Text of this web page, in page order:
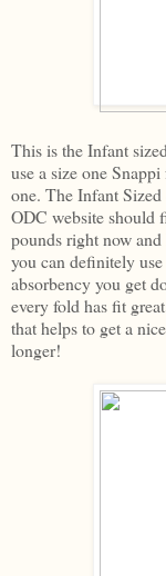
This is the Infant
use a size one
one. The Infant
ODC website should
pounds right now
you can definitely
absorbency you get
every fold has fit
that helps to get a
longer!